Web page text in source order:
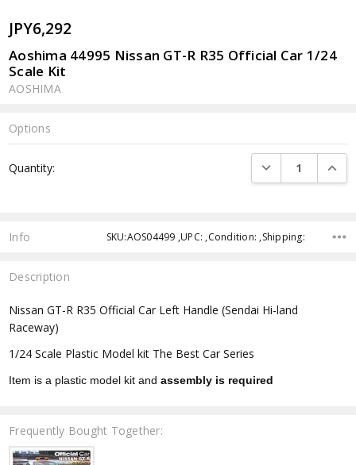
JPY6,292
Aoshima 44995 Nissan GT-R R35 Official Car 1/24
Scale Kit
AOSHIMA
Options
Stock:
Quantity: DECREASE
Info SKU:AOS04499 ,UPC: ,Condition: ,Shipping:
Description
Nissan GT-R R35 Official Car Left Handle (Sendai Hi-land
Raceway)
1/24 Scale Plastic Model kit The Best Car Series
Item is a plastic model kit andassembly is required
Frequently Bought Together: